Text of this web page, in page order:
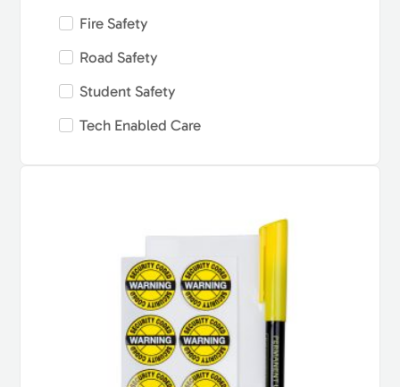
Fire Safety
Road Safety
Student Safety
Tech Enabled Care